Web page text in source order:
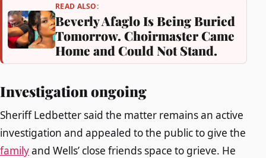
READ ALSO:
Beverly Afaglo Is Being Buried
Tomorrow. Choirmaster Came
Home and Could Not Stand.
Investigation ongoing
Sheriff Ledbetter said the matter remains an active
investigation and appealed to the public to give the
familyand Wells’ close friends space to grieve. He